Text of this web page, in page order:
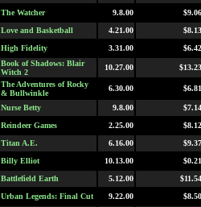
The Watcher 9.8.00
Love and Basketball 4.21.00
High Fidelity 3.31.00
Book of Shadows: Blair
Witch 2
10.27.00
The Adventures of Rocky
& Bullwinkle
6.30.00
Nurse Betty 9.8.00
Reindeer Games 2.25.00
Titan A.E. 6.16.00
Billy Elliot 10.13.00
Battlefield Earth 5.12.00
Urban Legends: Final Cut 9.22.00